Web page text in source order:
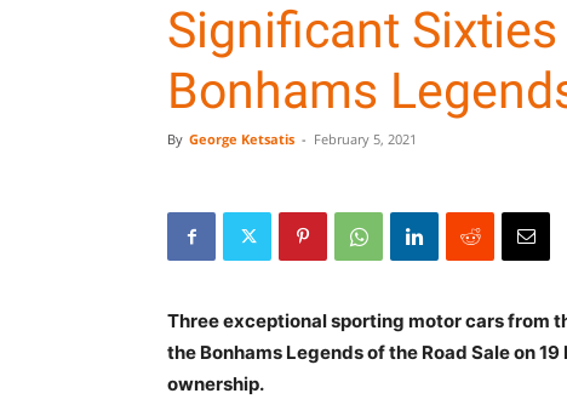
Significant
Bonhams
By George Ketsatis - February 5, 2021
Three exceptional sporting motor cars from
the Bonhams Legends of the Road Saleon
ownership.